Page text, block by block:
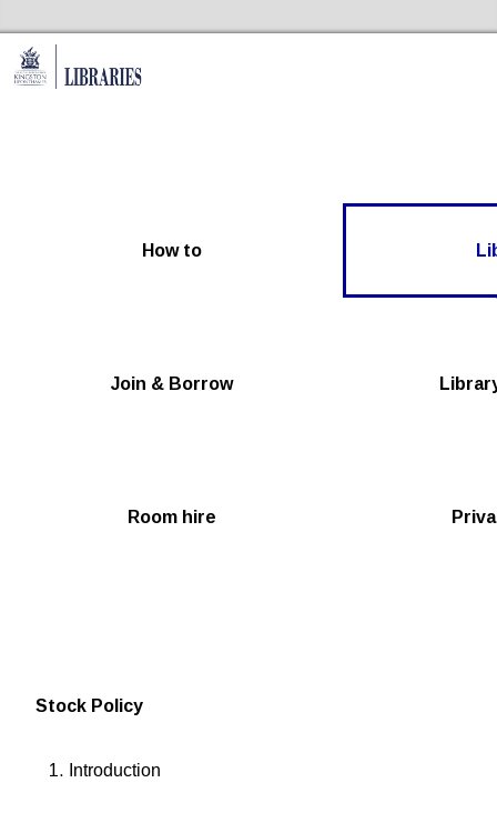
How to
Join & Borrow
Room hire
Stock Policy
Introduction